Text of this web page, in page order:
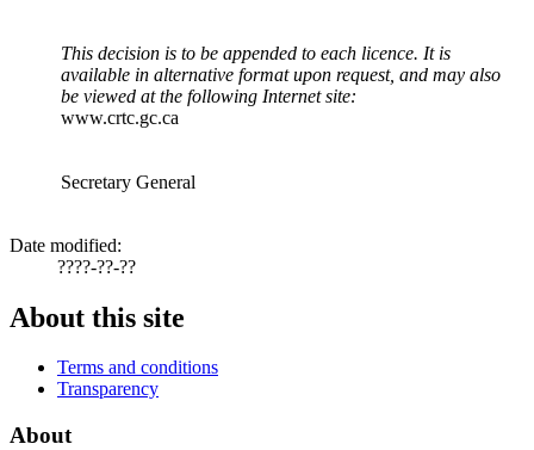
This decision is to be appended to each licence. It is
available in alternative format upon request, and may also
be viewed at the following Internet site:
www.crtc.gc.ca
Secretary General
Date modified:
????-??-??
About this site
Terms and conditions
Transparency
About